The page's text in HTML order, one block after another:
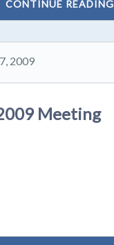
CONTINUE READING
2009
Meeting